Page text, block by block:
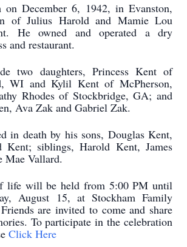
on December 6, 1942, in Evanston,
of Julius Harold and Mamie Lou
He owned and operated a dry
and restaurant.
two daughters, Princess Kent of
WI and Kylil Kent of McPherson,
Rhodes of Stockbridge, GA; and
Ava Zak and Gabriel Zak.
in death by his sons, Douglas Kent,
Kent; siblings, Harold Kent, James
Mae Vallard.
life will be held from 5:00 PM until
August 15, at Stockham Family
are invited to come and share
To participate in the celebration
Click Here